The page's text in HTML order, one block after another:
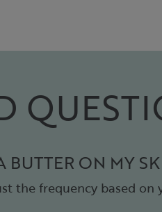
ON MY
the frequency based on